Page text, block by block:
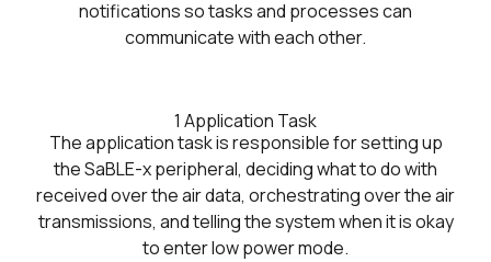
notifications so tasks and processes can
communicate with each other.
1 Application Task
The application task is responsible for setting up
the SaBLE-x peripheral, deciding what to do with
received over the air data, orchestrating over the air
transmissions, and telling the system when it is okay
to enter low power mode.